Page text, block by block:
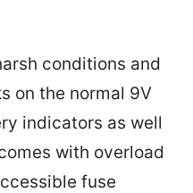
conditions and
on the normal 9V
indicators as well
with overload
fuse